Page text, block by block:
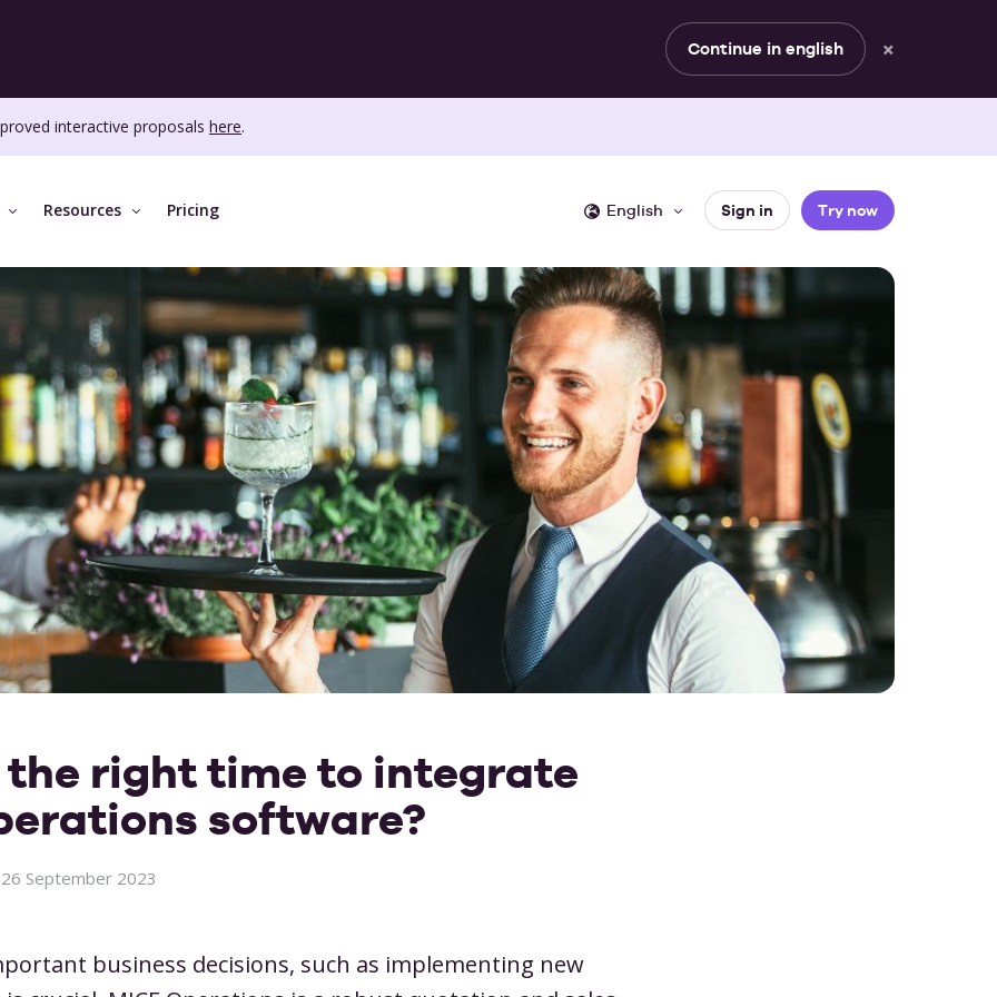
Continue in english ×
interactive proposals here.
MORE FEATURES
Event dashboard Automated documents
Tasks Reports
Workflows Cockpit account
Products & packages Rooms & capacity
Narrowcasting & displays Online planning board
Notifications User roles
Customer portal
Restaurants Meeting venues
And more
YOUR ROLE
Sales & planning
Management
Finance
Legal
Marketing
Consultant
Resources
ABOUT MICE
About us
Careers
Partners
Contact info
DISCOVER
Customer stories
Blog
Whitepaper
WHITEPAPER
Automating your event
or hospitality business.
In our whitepaper, we share tips
for future-proofing your event
Download
Pricing English Sign in Try now
the right time to integrate
software?
26 September 2023
business decisions, such as implementing new